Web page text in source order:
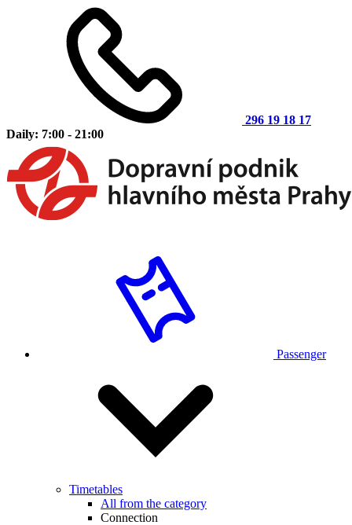
296 19 18 17
Daily: 7:00 - 21:00
Passenger
Timetables
All from the category
Connection